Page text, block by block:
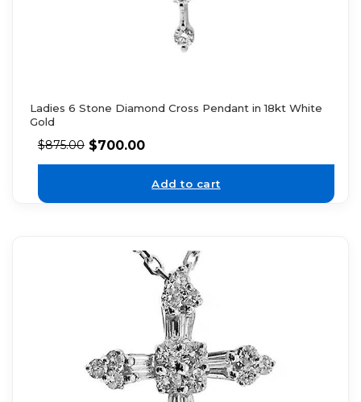
Ladies 6 Stone Diamond Cross Pendant in 18kt White
Gold
$875.00 $700.00
Add to cart